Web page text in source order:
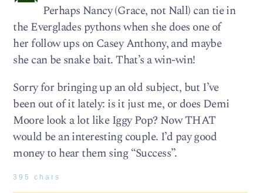
Perhaps Nancy (Grace, not Nall) can tie in
the Everglades pythons when she does one of
her follow ups on Casey Anthony, and maybe
she can be snake bait. That’s a win-win!
Sorry for bringing up an old subject, but I’ve
been out of it lately: is it just me, or does Demi
Moore look a lot like Iggy Pop? Now THAT
would be an interesting couple. I’d pay good
money to hear them sing “Success”.
395 chars